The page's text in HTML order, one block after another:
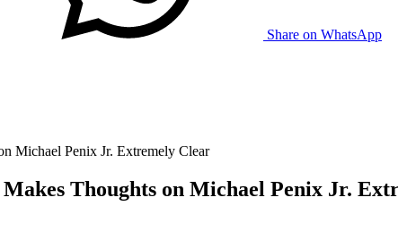
Share on WhatsApp
Michael Penix Jr. Extremely Clear
Thoughts on Michael Penix Jr.